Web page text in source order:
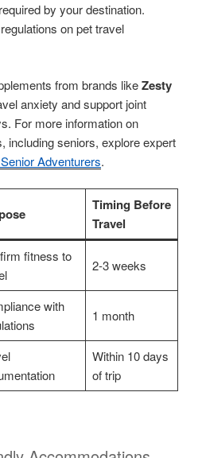
by your destination.
on pet travel
from brands likeZesty
anxiety and support joint
For more information on
including seniors, explore expert
Adventurers.
Timing Before
Travel
fitness to
2-3 weeks
with
1 month
Within 10 days
of trip